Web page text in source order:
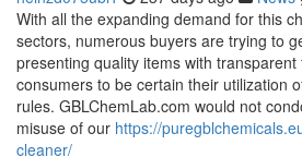
With all the expanding demand for this
sectors, numerous buyers are trying to
presenting quality items with transparent
consumers to be certain their utilization
rules. GBLChemLab.com would not
misuse of our https://
cleaner/